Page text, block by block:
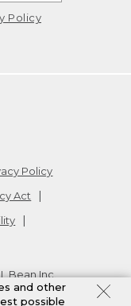
Policy
Policy
Act
Inc.
and other
possible